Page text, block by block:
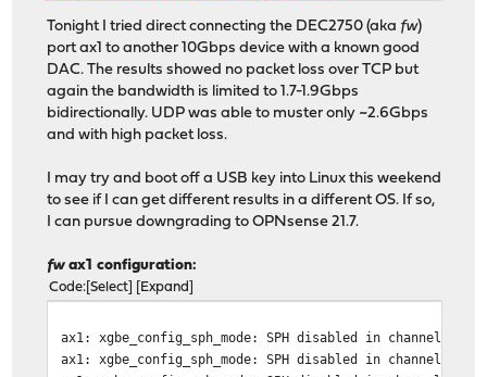
Tonight I tried direct connecting the DEC2750 (aka fw)
port ax1 to another 10Gbps device with a known good
DAC. The results showed no packet loss over TCP but
again the bandwidth is limited to 1.7-1.9Gbps
bidirectionally. UDP was able to muster only ~2.6Gbps
and with high packet loss.
I may try and boot off a USB key into Linux this weekend
to see if I can get different results in a different OS. If so,
I can pursue downgrading to OPNsense 21.7.
fwax1 configuration:
Code Select Expand
ax1: xgbe_config_sph_mode: SPH disabled in channel 0
ax1: xgbe_config_sph_mode: SPH disabled in channel 1